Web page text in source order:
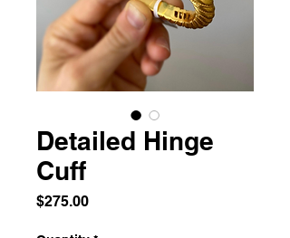
Detailed Hinge
Cuff
$275.00Price